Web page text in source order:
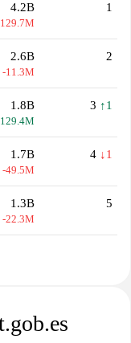
4.2B 1
2.6B
-11.3M
2
1.8B 3 ↑1
1.7B
-49.5M
4 ↓1
1.3B
-22.3M
5